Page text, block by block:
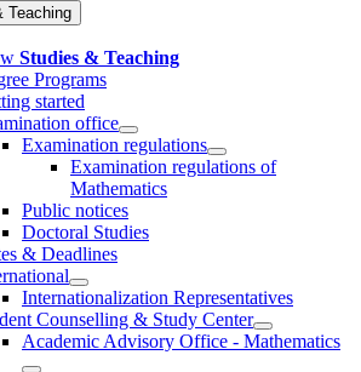
Teaching
Studies & Teaching
Programs
started
office
Examination regulations
Examination regulations of
Mathematics
Public notices
Doctoral Studies
& Deadlines
Internationalization Representatives
Counselling & Study Center
Academic Advisory Office - Mathematics